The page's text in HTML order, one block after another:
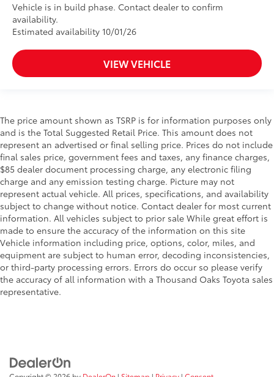
Vehicle is in build phase. Contact dealer to confirm
availability.
Estimated availability 10/01/26
VIEW VEHICLE
The price amount shown as TSRP is for information purposes only
and is the Total Suggested Retail Price. This amount does not
represent an advertised or final selling price. Prices do not include
final sales price, government fees and taxes, any finance charges,
$85 dealer document processing charge, any electronic filing
charge and any emission testing charge. Picture may not
represent actual vehicle. All prices, specifications, and availability
subject to change without notice. Contact dealer for most current
information. All vehicles subject to prior sale While great effort is
made to ensure the accuracy of the information on this site
Vehicle information including price, options, color, miles, and
equipment are subject to human error, decoding inconsistencies,
or third-party processing errors. Errors do occur so please verify
the accuracy of all information with a Thousand Oaks Toyota sales
representative.